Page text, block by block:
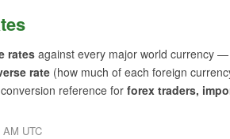
rates against every major world currency
rate (how much of each foreign
reference for forex traders,
UTC